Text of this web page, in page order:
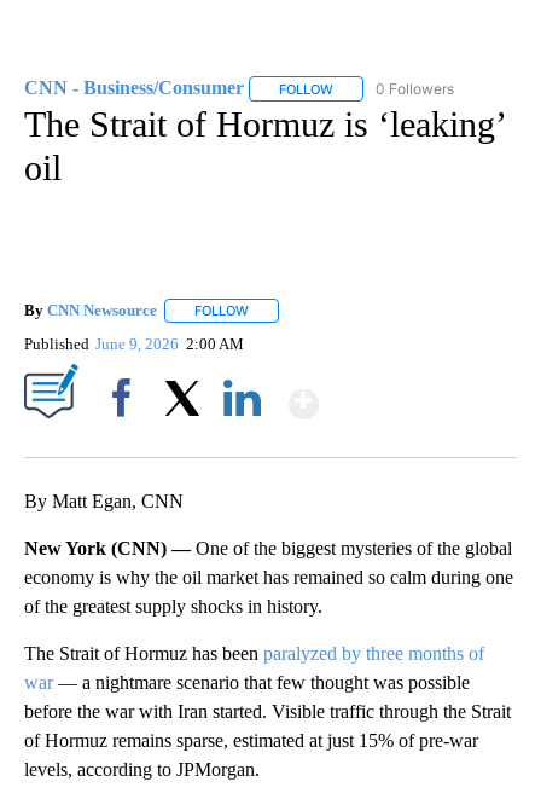
CNN - Business/Consumer FOLLOW FOLLOW "CNN - BUSINESS/
0 Followers
The Strait of Hormuz is ‘leaking’
oil
By CNN Newsource FOLLOW
Published June 9, 2026 2:00 AM
By Matt Egan, CNN
New York (CNN) —One of the biggest mysteries of the global
economy is why the oil market has remained so calm during one
of the greatest supply shocks in history.
The Strait of Hormuz has been paralyzed by three months of
war— a nightmare scenario that few thought was possible
before the war with Iran started. Visible traffic through the Strait
of Hormuz remains sparse, estimated at just 15% of pre-war
levels, according to JPMorgan.